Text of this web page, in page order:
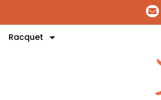
Racquet